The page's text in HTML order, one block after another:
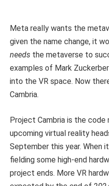
Meta really wants the
given the name change, it
needs the metaverse to
examples of Mark
into the VR space. Now
Cambria.
Project Cambria is the code
upcoming virtual reality
September this year. When
fielding some high-end
project ends. More VR